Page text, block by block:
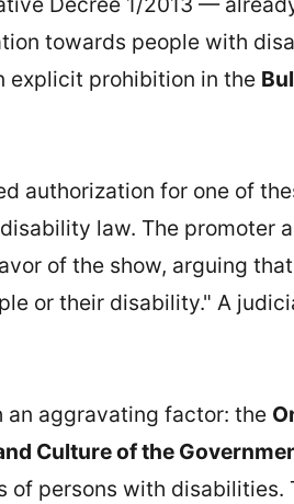
towards people with
explicit prohibition in the
authorization for one of
law. The promoter
of the show, arguing
or their disability." A
an aggravating factor: the
Culture of the
of persons with disabilities.